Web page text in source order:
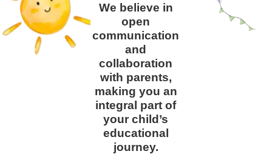
We believe in
open
communication
and
collaboration
with parents,
making you an
integral part of
your child’s
educational
journey.